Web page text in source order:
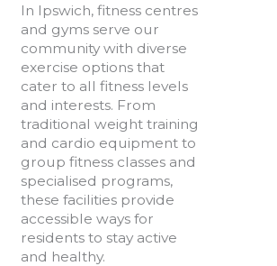
In Ipswich, fitness centres
and gyms serve our
community with diverse
exercise options that
cater to all fitness levels
and interests. From
traditional weight training
and cardio equipment to
group fitness classes and
specialised programs,
these facilities provide
accessible ways for
residents to stay active
and healthy.